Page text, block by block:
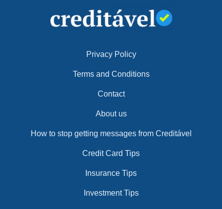
Privacy Policy
Terms and Conditions
Contact
About us
How to stop getting messages from Creditável
Credit Card Tips
Insurance Tips
Investment Tips